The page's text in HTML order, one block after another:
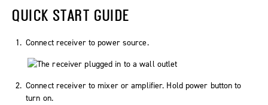
QUICK START GUIDE
Connect receiver to power source.
Connect receiver to mixer or amplifier. Hold power button to
turn on.